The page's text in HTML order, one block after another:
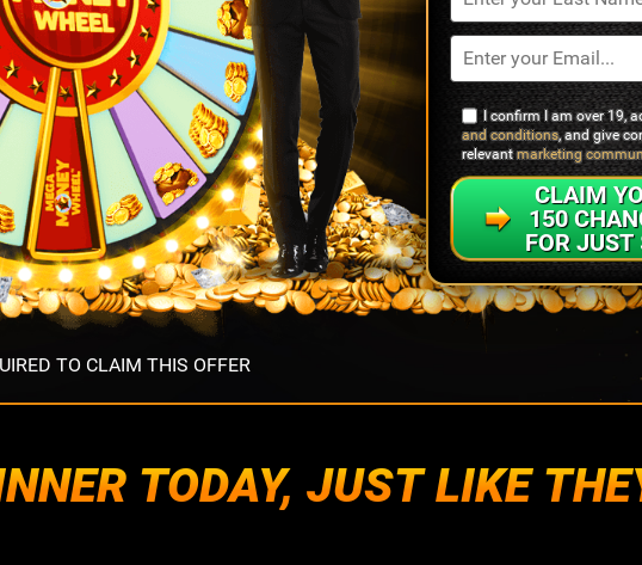
TO CLAIM THIS OFFER
I confirm I am over 19,
and conditions, and give
relevantmarketing
CLAIM
150
FOR JUST
TODAY, JUST LIKE